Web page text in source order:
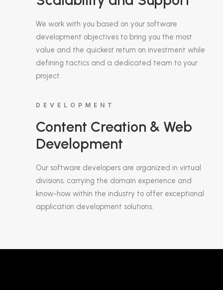
We work with you based on your software
development objectives to bring you the most
value and the quickest return on investment while
defining tactics and a dedicated team to your
project.
DEVELOPMENT
Content Creation & Web
Development
Our software developers are organized in virtual
divisions, carrying the domain experience and
know-how within the industry to offer exceptional
application development solutions.